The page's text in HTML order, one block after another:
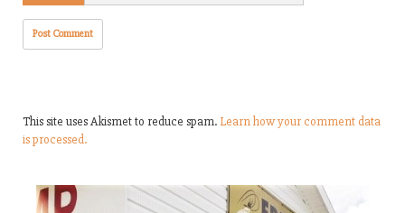
This site uses Akismet to reduce spam.Learn how your comment data
is processed.